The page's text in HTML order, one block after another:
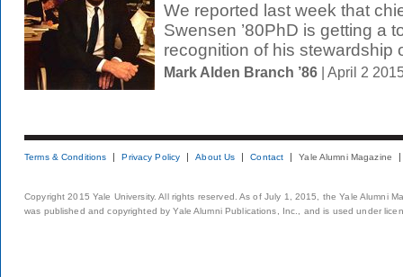
We reported last week that
Swensen ’80PhD is getting a
recognition of his stewardship
Mark Alden Branch ’86 | April 2
Terms & Conditions Privacy Policy About Us Contact Yale Alumni Magazine
Copyright 2015 Yale University. All rights reserved. As of July 1, 2015, the Yale Alumni
was published and copyrighted by Yale Alumni Publications, Inc., and is used under